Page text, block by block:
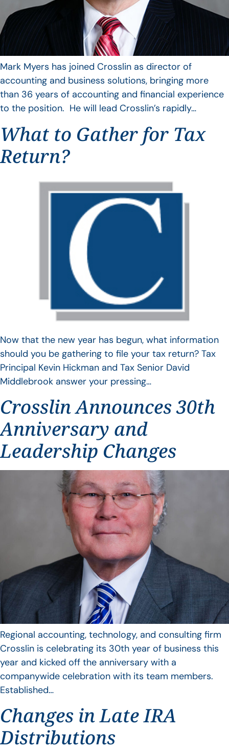
Mark Myers has joined Crosslin as director of
accounting and business solutions, bringing more
than 36 years of accounting and financial experience
to the position. He will lead Crosslin’s rapidly…
What to Gather for Tax
Return?
Now that the new year has begun, what information
should you be gathering to file your tax return? Tax
Principal Kevin Hickman and Tax Senior David
Middlebrook answer your pressing…
Crosslin Announces 30th
Anniversary and
Leadership Changes
Regional accounting, technology, and consulting firm
Crosslin is celebrating its 30th year of business this
year and kicked off the anniversary with a
companywide celebration with its team members.
Established…
Changes in Late IRA
Distributions